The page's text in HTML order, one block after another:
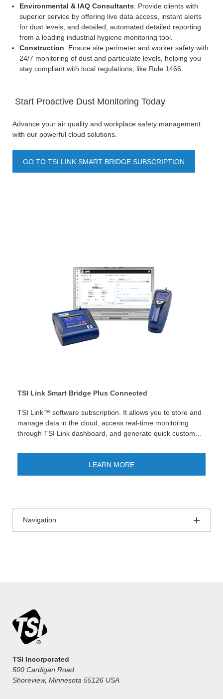
Environmental & IAQ Consultants: Provide clients with
superior service by offering live data access, instant alerts
for dust levels, and detailed, automated detailed reporting
from a leading industrial hygiene monitoring tool.
Construction: Ensure site perimeter and worker safety with
24/7 monitoring of dust and particulate levels, helping you
stay compliant with local regulations, like Rule 1466.
Start Proactive Dust Monitoring Today
Advance your air quality and workplace safety management
with our powerful cloud solutions.
GO TO TSI LINK SMART BRIDGE SUBSCRIPTION
TSI Link Smart Bridge Plus Connected
TSI Link™ software subscription. It allows you to store and
manage data in the cloud, access real-time monitoring
through TSI Link dashboard, and generate quick custom
reports in Excel®.
LEARN MORE
Navigation
TSI Incorporated
500 Cardigan Road
Shoreview, Minnesota 55126 USA